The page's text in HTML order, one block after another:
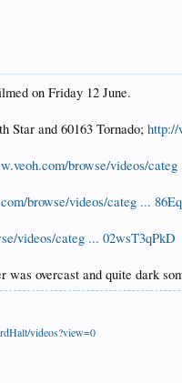
on Friday 12 June.
Star and 60163 Tornado; http://
browse/videos/
browse/videos/categ ...
videos/categ ... 02wsT3qPkD
was overcast and quite dark
videos?view=0